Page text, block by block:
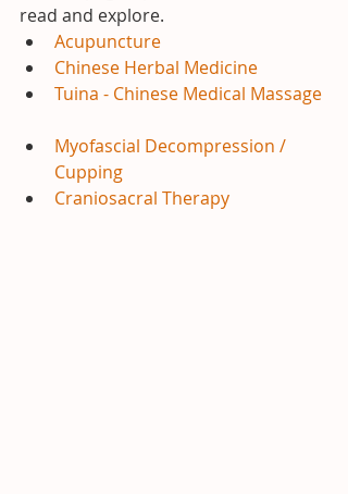
read and explore.
Acupuncture
Chinese Herbal Medicine
Tuina - Chinese Medical Massage
Myofascial Decompression /
Cupping
Craniosacral Therapy